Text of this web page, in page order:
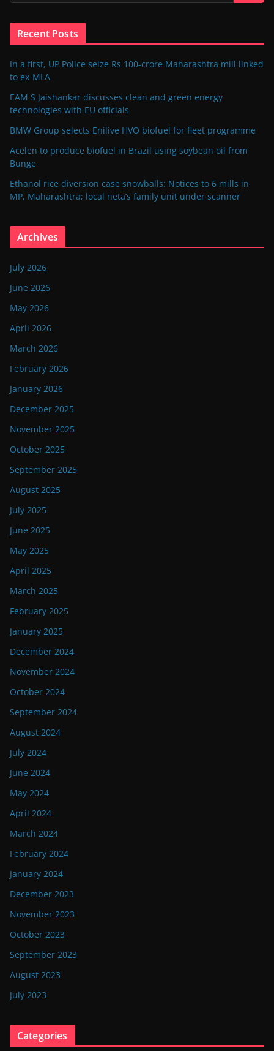
Recent Posts
In a first, UP Police seize Rs 100-crore Maharashtra mill linked
to ex-MLA
EAM S Jaishankar discusses clean and green energy
technologies with EU officials
BMW Group selects Enilive HVO biofuel for fleet programme
Acelen to produce biofuel in Brazil using soybean oil from
Bunge
Ethanol rice diversion case snowballs: Notices to 6 mills in
MP, Maharashtra; local neta’s family unit under scanner
Archives
July 2026
June 2026
May 2026
April 2026
March 2026
February 2026
January 2026
December 2025
November 2025
October 2025
September 2025
August 2025
July 2025
June 2025
May 2025
April 2025
March 2025
February 2025
January 2025
December 2024
November 2024
October 2024
September 2024
August 2024
July 2024
June 2024
May 2024
April 2024
March 2024
February 2024
January 2024
December 2023
November 2023
October 2023
September 2023
August 2023
July 2023
Categories